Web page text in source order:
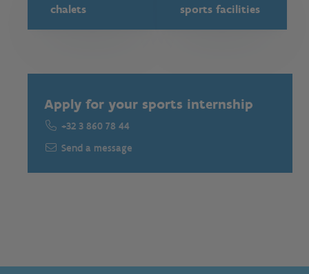
chalets
sports facilities
Apply for your sports internship
+32 3 860 78 44
Send a message